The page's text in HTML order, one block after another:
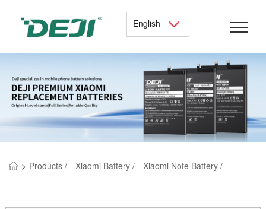
English
> Products / Xiaomi Battery / Xiaomi Note Battery /